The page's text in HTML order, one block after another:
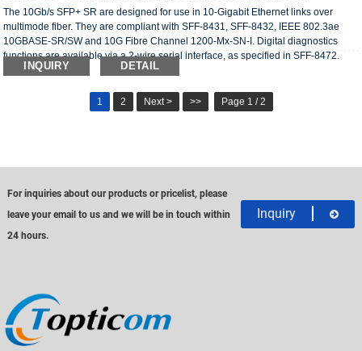
The 10Gb/s SFP+ SR are designed for use in 10-Gigabit Ethernet links over
multimode fiber. They are compliant with SFF-8431, SFF-8432, IEEE 802.3ae
10GBASE-SR/SW and 10G Fibre Channel 1200-Mx-SN-I. Digital diagnostics
functions are available via a 2-wire serial interface, as specified in SFF-8472.
INQUIRY DETAIL
1 2 Next > >> Page 1 / 2
For inquiries about our products or pricelist, please
leave your email to us and we will be in touch within
24 hours.
Inquiry